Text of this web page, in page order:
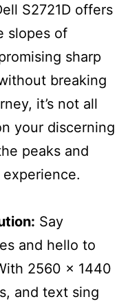
S2721D offers
slopes of
sharp
breaking
it’s not all
your discerning
peaks and
Say
and hello to
2560 x 1440
and text sing